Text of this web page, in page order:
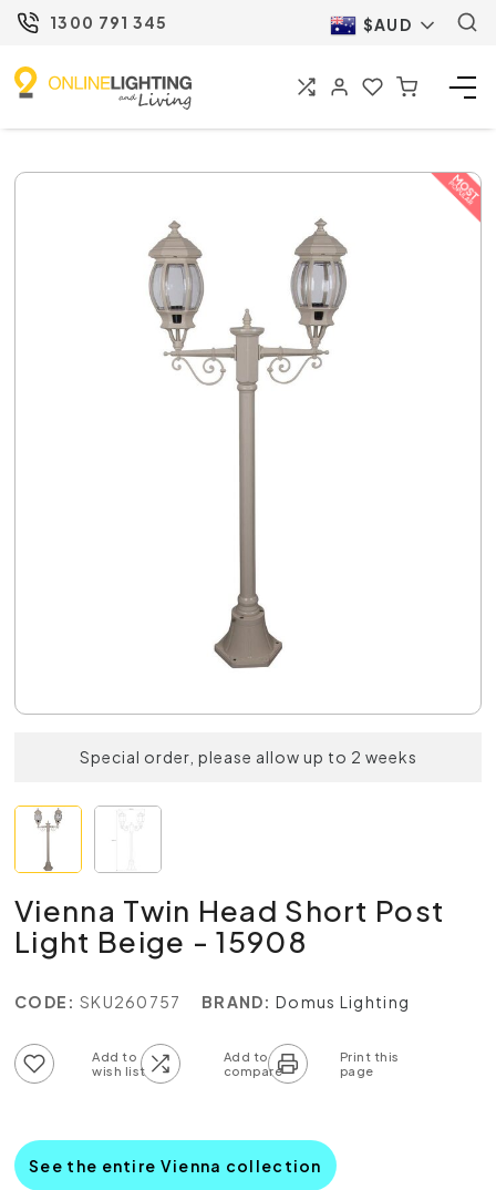
1300 791 345 $AUD
Special order, please allow up to 2 weeks
Vienna Twin Head Short Post
Light Beige - 15908
CODE: SKU260757 BRAND: Domus Lighting
See the entire Vienna collection